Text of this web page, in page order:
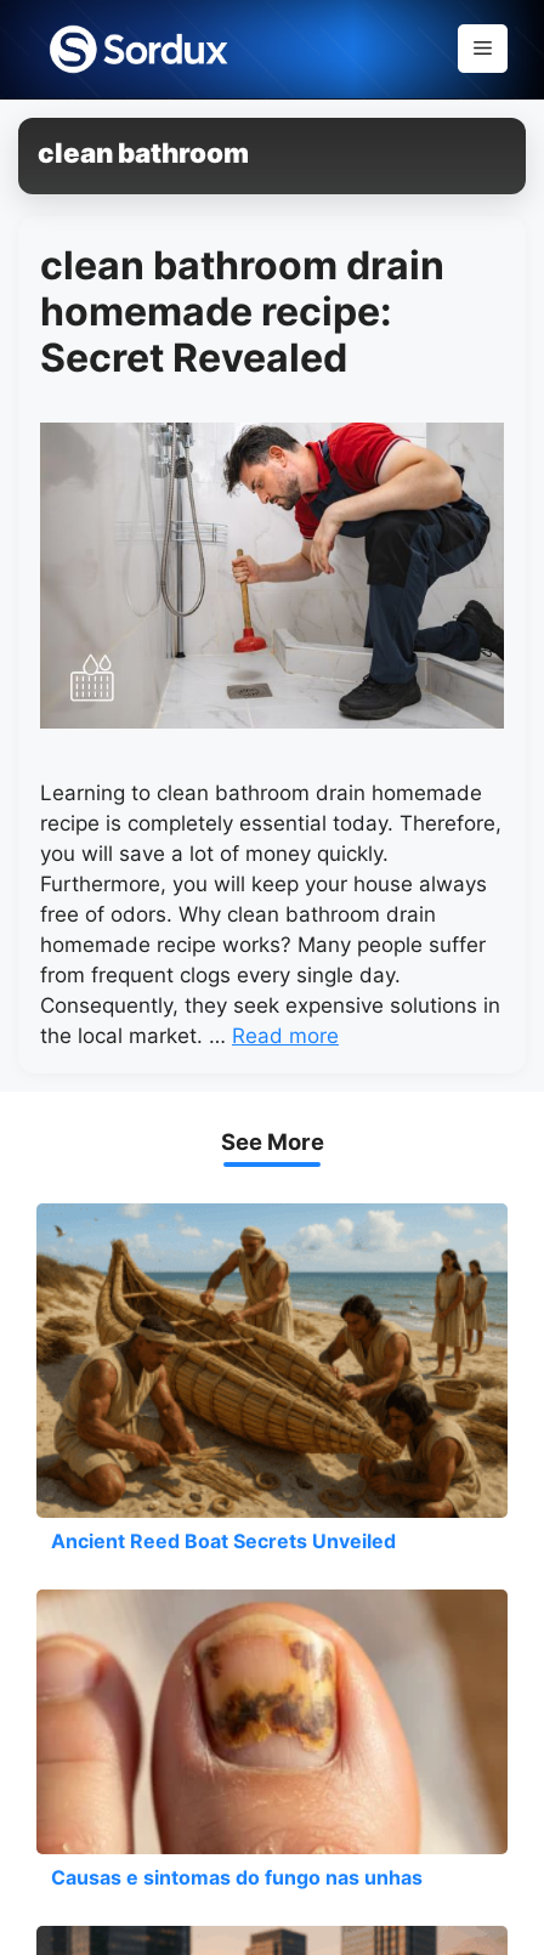
content
Menu
clean bathroom
clean bathroom drain
homemade recipe:
Secret Revealed
Learning to clean bathroom drain homemade
recipe is completely essential today. Therefore,
you will save a lot of money quickly.
Furthermore, you will keep your house always
free of odors. Why clean bathroom drain
homemade recipe works? Many people suffer
from frequent clogs every single day.
Consequently, they seek expensive solutions in
the local market. … Read more
See More
Ancient Reed Boat Secrets Unveiled
Causas e sintomas do fungo nas unhas